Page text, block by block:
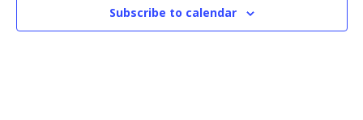
Subscribe to calendar